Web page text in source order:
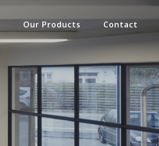
Our Products Contact